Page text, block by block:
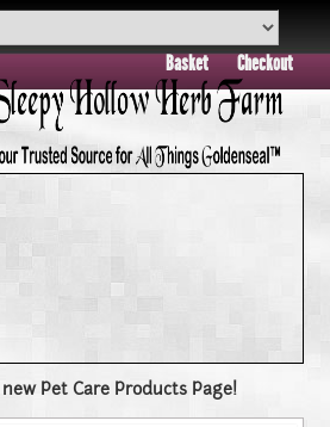
Basket Checkout
Pet Care Products Page!
visit to Sleepy Hollow Farm Today!!